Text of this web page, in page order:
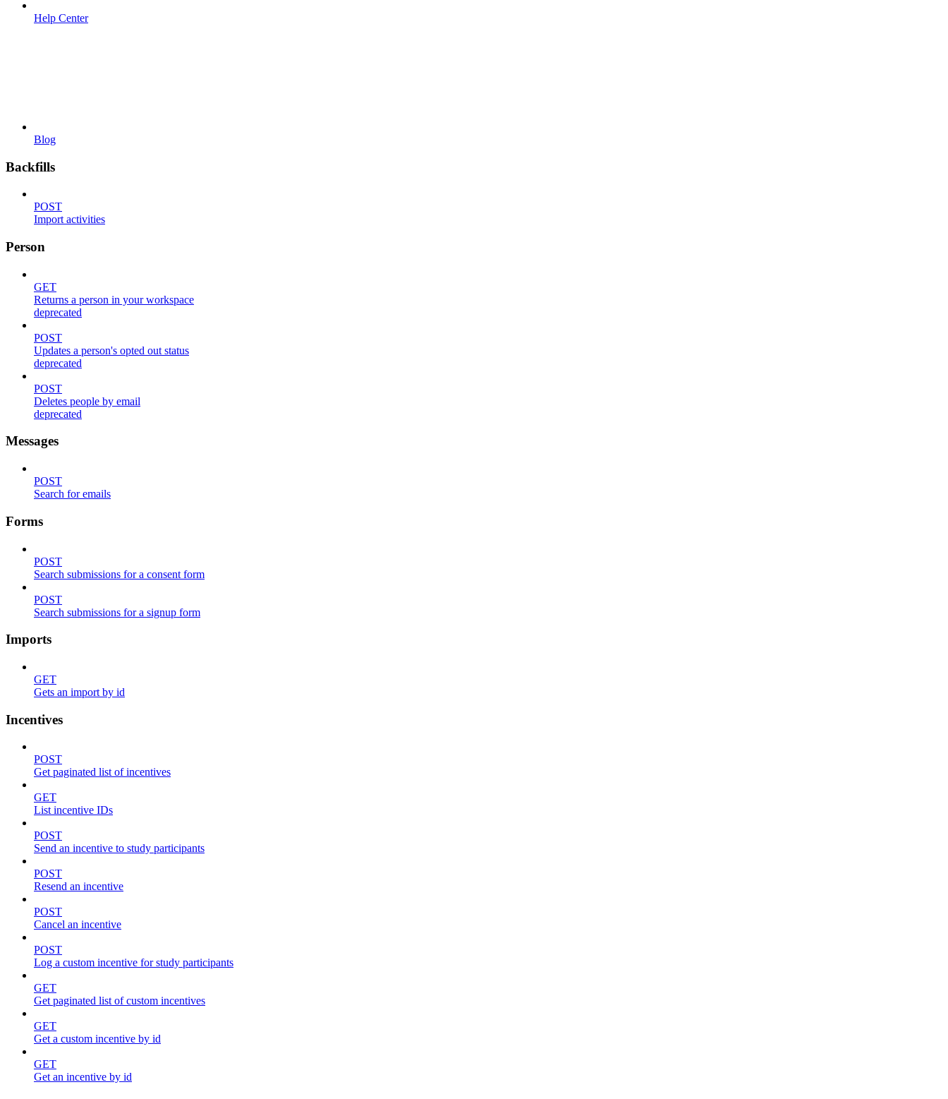
Help Center
Blog
Backfills
POST
Import activities
Person
GET
Returns a person in your workspace
deprecated
POST
Updates a person's opted out status
deprecated
POST
Deletes people by email
deprecated
Messages
POST
Search for emails
Forms
POST
Search submissions for a consent form
POST
Search submissions for a signup form
Imports
GET
Gets an import by id
Incentives
POST
Get paginated list of incentives
GET
List incentive IDs
POST
Send an incentive to study participants
POST
Resend an incentive
POST
Cancel an incentive
POST
Log a custom incentive for study participants
GET
Get paginated list of custom incentives
GET
Get a custom incentive by id
GET
Get an incentive by id